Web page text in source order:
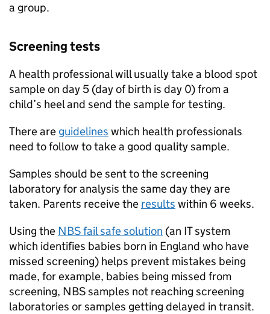
a group.
Screening tests
A health professional will usually take a blood spot
sample on day 5 (day of birth is day 0) from a
child’s heel and send the sample for testing.
There are guidelines which health professionals
need to follow to take a good quality sample.
Samples should be sent to the screening
laboratory for analysis the same day they are
taken. Parents receive the results within 6 weeks.
Using the NBSfail safe solution (an IT system
which identifies babies born in England who have
missed screening) helps prevent mistakes being
made, for example, babies being missed from
screening, NBSsamples not reaching screening
laboratories or samples getting delayed in transit.